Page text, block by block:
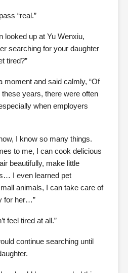
“real.”
looked up at Yu Wenxiu,
searching for your daughter
tired?”
moment and said calmly, “Of
years, there were often
when employers
I know so many things.
to me, I can cook delicious
beautifully, make little
I even learned pet
animals, I can take care of
for her…”
feel tired at all.”
continue searching until